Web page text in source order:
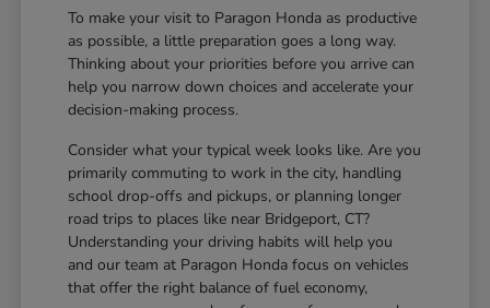
To make your visit to Paragon Honda as productive
as possible, a little preparation goes a long way.
Thinking about your priorities before you arrive can
help you narrow down choices and accelerate your
decision-making process.
Consider what your typical week looks like. Are you
primarily commuting to work in the city, handling
school drop-offs and pickups, or planning longer
road trips to places like near Bridgeport, CT?
Understanding your driving habits will help you
and our team at Paragon Honda focus on vehicles
that offer the right balance of fuel economy,